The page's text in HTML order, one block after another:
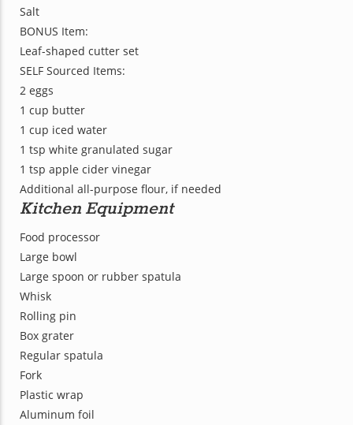
Salt
BONUS Item:
Leaf-shaped cutter set
SELF Sourced Items:
2 eggs
1 cup butter
1 cup iced water
1 tsp white granulated sugar
1 tsp apple cider vinegar
Additional all-purpose flour, if needed
Kitchen Equipment
Food processor
Large bowl
Large spoon or rubber spatula
Whisk
Rolling pin
Box grater
Regular spatula
Fork
Plastic wrap
Aluminum foil